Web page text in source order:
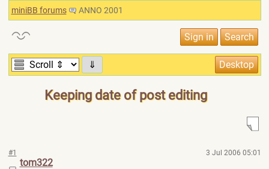
miniBB forums ANNO 2001
⇓
Keeping date of post editing
#1 3 Jul 2006 05:01
tom322